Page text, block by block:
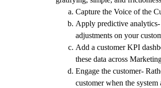
Capture the Voice of the
Apply predictive
adjustments on your
Add a customer KPI
these data across
Engage the customer-
customer when the